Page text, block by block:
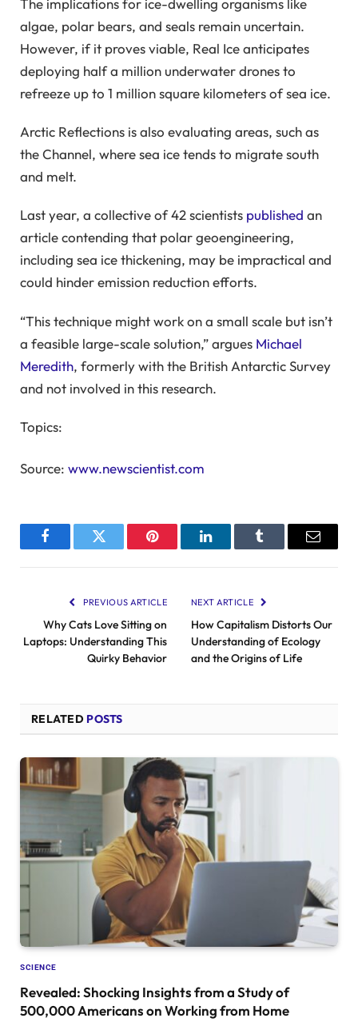
algae, polar bears, and seals remain uncertain.
However, if it proves viable, Real Ice anticipates
deploying half a million underwater drones to
refreeze up to 1 million square kilometers of sea ice.
Arctic Reflections is also evaluating areas, such as
the Channel, where sea ice tends to migrate south
and melt.
Last year, a collective of 42 scientists published an
article contending that polar geoengineering,
including sea ice thickening, may be impractical and
could hinder emission reduction efforts.
“This technique might work on a small scale but isn’t
a feasible large-scale solution,” argues Michael
Meredith, formerly with the British Antarctic Survey
and not involved in this research.
Topics:
Source: www.newscientist.com
FacebookTwitter Pinterest LinkedInTumblr Email
PREVIOUS ARTICLE
Why Cats Love Sitting on
Laptops: Understanding This
Quirky Behavior
NEXT ARTICLE
How Capitalism Distorts Our
Understanding of Ecology
and the Origins of Life
RELATED POSTS
SCIENCE
Revealed: Shocking Insights from a Study of
500,000 Americans on Working from Home